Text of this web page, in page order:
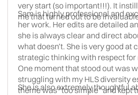
very start (so important!!!). It
me that turned out to be
Sam is highly professional and
her work. Her edits are detailed
she is always clear and direct
what doesn’t. She is very good at
strategic thinking with respect
One moment that stood out was
struggling with my HLS diversity
theme was “too simple” and kept
She is also extremely thoughtful